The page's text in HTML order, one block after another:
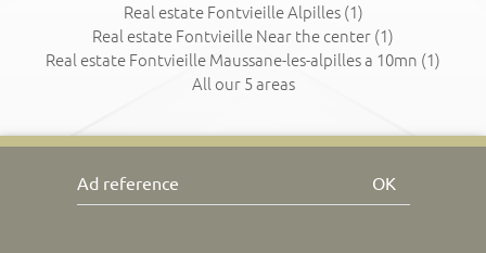
Real estate Fontvieille Alpilles(1)
Real estate Fontvieille Near the center (1)
Real estate Fontvieille Maussane-les-alpilles a 10mn (1)
All our 5 areas
OK